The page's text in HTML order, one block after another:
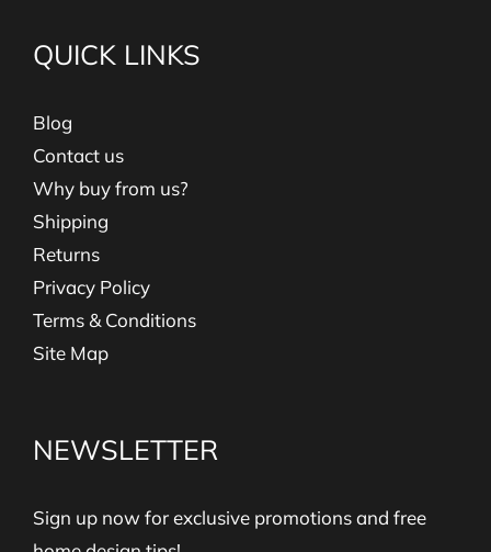
QUICK LINKS
Blog
Contact us
Why buy from us?
Shipping
Returns
Privacy Policy
Terms & Conditions
Site Map
NEWSLETTER
Sign up now for exclusive promotions and free